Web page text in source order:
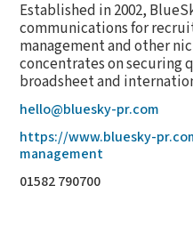
Established in 2002,
communications for
management and other
concentrates on securing
broadsheet and
hello@bluesky-pr.com
https://www.bluesky-
management
01582 790700